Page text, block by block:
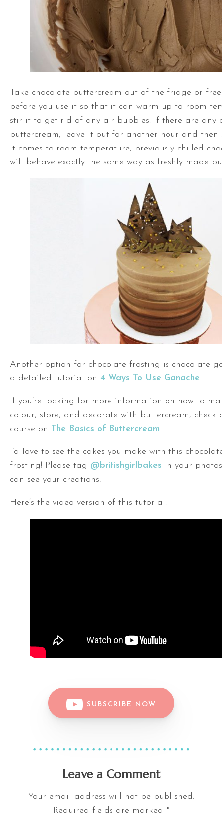
Take chocolate buttercream out of the fridge or
before you use it so that it can warm up to room
stir it to get rid of any air bubbles. If there are any
buttercream, leave it out for another hour and
it comes to room temperature, previously chilled
will behave exactly the same way as freshly made
Another option for chocolate frosting is chocolate
a detailed tutorial on 4 Ways To Use Ganache.
If you’re looking for more information on how to
colour, store, and decorate with buttercream, check
course on
The Basics of Buttercream.
I’d love to see the cakes you make with this
frosting! Please tag @britishgirlbakes in your
can see your creations!
Here’s the video version of this tutorial:
SUBSCRIBE NOW
Leave a Comment
Your email address will not be published.
Required fields are marked *